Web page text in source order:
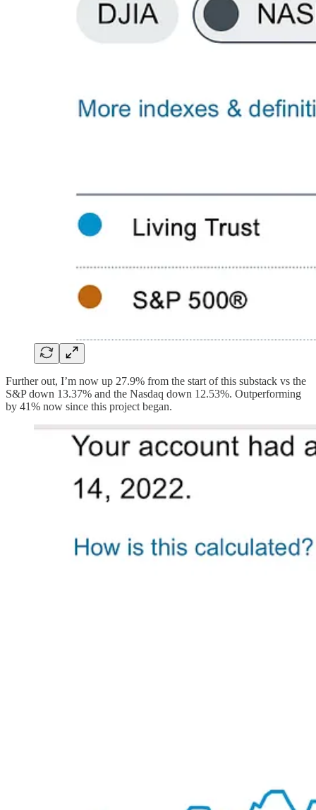
Further out, I’m now up 27.9% from the start of this substack vs the
S&P down 13.37% and the Nasdaq down 12.53%. Outperforming
by 41% now since this project began.